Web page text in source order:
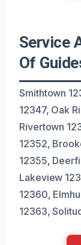
Service
Of
Smithtown
12347, Oak
Rivertown
12352,
12355,
Lakeview
12360,
12363,